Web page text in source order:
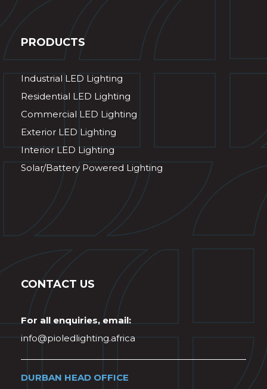
PRODUCTS
Industrial LED Lighting
Residential LED Lighting
Commercial LED Lighting
Exterior LED Lighting
Interior LED Lighting
Solar/Battery Powered Lighting
CONTACT US
For all enquiries, email:
info@pioledlighting.africa
DURBAN HEAD OFFICE